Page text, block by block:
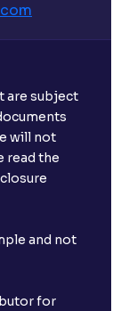
com
are subject
will not
read the
and not
for